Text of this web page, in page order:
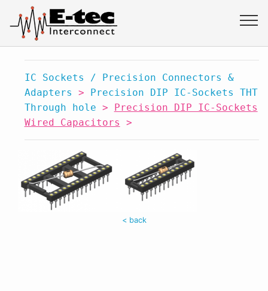
IC Sockets / Precision Connectors &
Adapters > Precision DIP IC-Sockets THT
Through hole > Precision DIP IC-Sockets
Wired Capacitors >
< back